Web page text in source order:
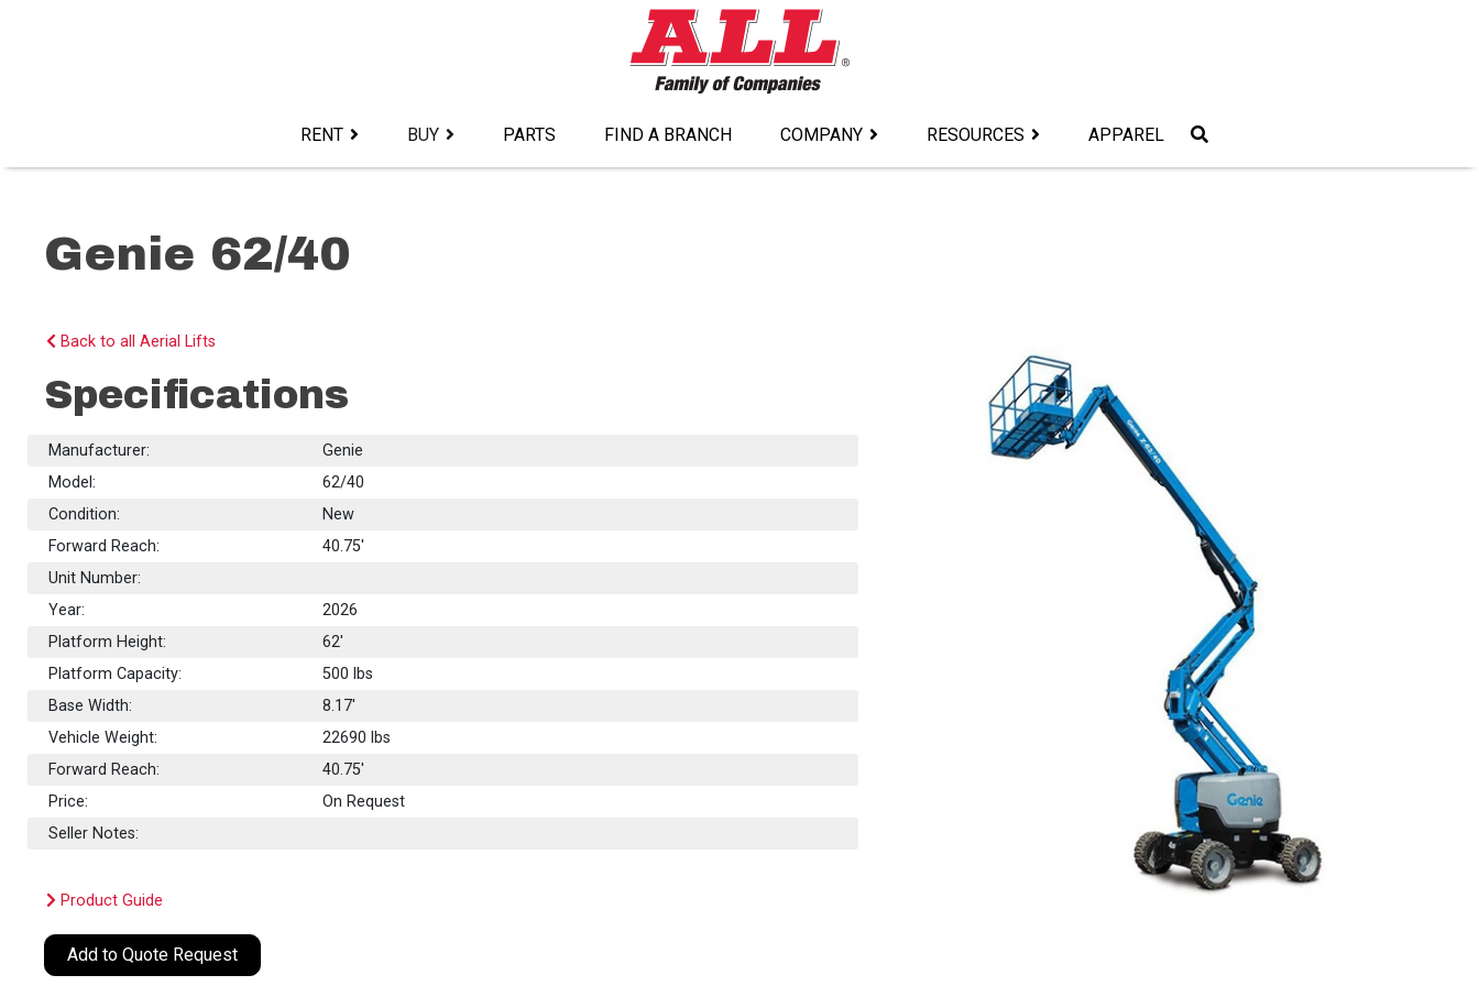
RENT BUY PARTS FIND A BRANCH COMPANY RESOURCES APPAREL
Genie 62/40
Back to all Aerial Lifts
Specifications
Manufacturer:
Genie
Model:
62/40
Condition:
New
Forward Reach:
40.75'
Unit Number:
Year:
2026
Platform Height:
62'
Platform Capacity:
500 lbs
Base Width:
8.17'
Vehicle Weight:
22690 lbs
Forward Reach:
40.75'
Price:
On Request
Seller Notes:
Product Guide
Add to Quote Request